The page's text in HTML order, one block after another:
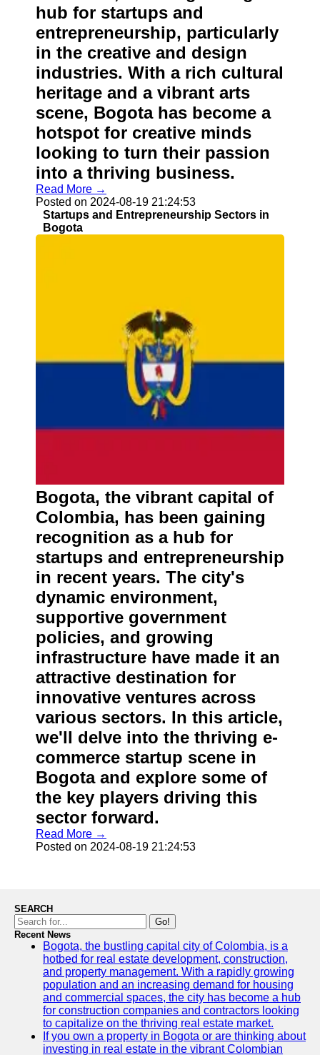
hub for startups and
entrepreneurship, particularly
in the creative and design
industries. With a rich cultural
heritage and a vibrant arts
scene, Bogota has become a
hotspot for creative minds
looking to turn their passion
into a thriving business.
Read More →
Posted on 2024-08-19 21:24:53
Startups and Entrepreneurship Sectors in
Bogota
Bogota, the vibrant capital of
Colombia, has been gaining
recognition as a hub for
startups and entrepreneurship
in recent years. The city's
dynamic environment,
supportive government
policies, and growing
infrastructure have made it an
attractive destination for
innovative ventures across
various sectors. In this article,
we'll delve into the thriving e-
commerce startup scene in
Bogota and explore some of
the key players driving this
sector forward.
Read More →
Posted on 2024-08-19 21:24:53
SEARCH
Go!
Recent News
Bogota, the bustling capital city of Colombia, is a
hotbed for real estate development, construction,
and property management. With a rapidly growing
population and an increasing demand for housing
and commercial spaces, the city has become a hub
for construction companies and contractors looking
to capitalize on the thriving real estate market.
If you own a property in Bogota or are thinking about
investing in real estate in the vibrant Colombian